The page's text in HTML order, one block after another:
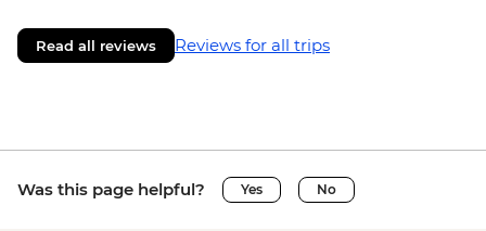
Read all reviews Reviews for all trips
Was this page helpful? Yes No